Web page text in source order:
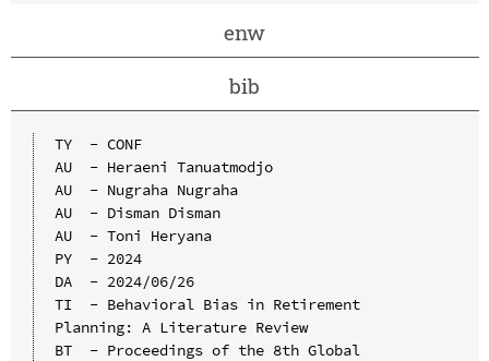
enw
bib
TY  - CONF
AU  - Heraeni Tanuatmodjo
AU  - Nugraha Nugraha
AU  - Disman Disman
AU  - Toni Heryana
PY  - 2024
DA  - 2024/06/26
TI  - Behavioral Bias in Retirement
Planning: A Literature Review
BT  - Proceedings of the 8th Global